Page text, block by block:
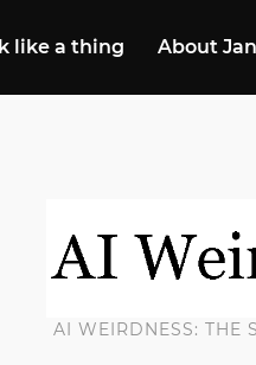
like a thing About
AI WEIRDNESS: THE